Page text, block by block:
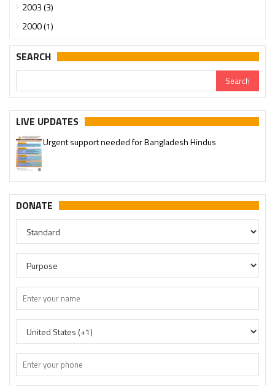
2003 (3)
2000 (1)
SEARCH
LIVE UPDATES
Urgent support needed for Bangladesh Hindus
DONATE